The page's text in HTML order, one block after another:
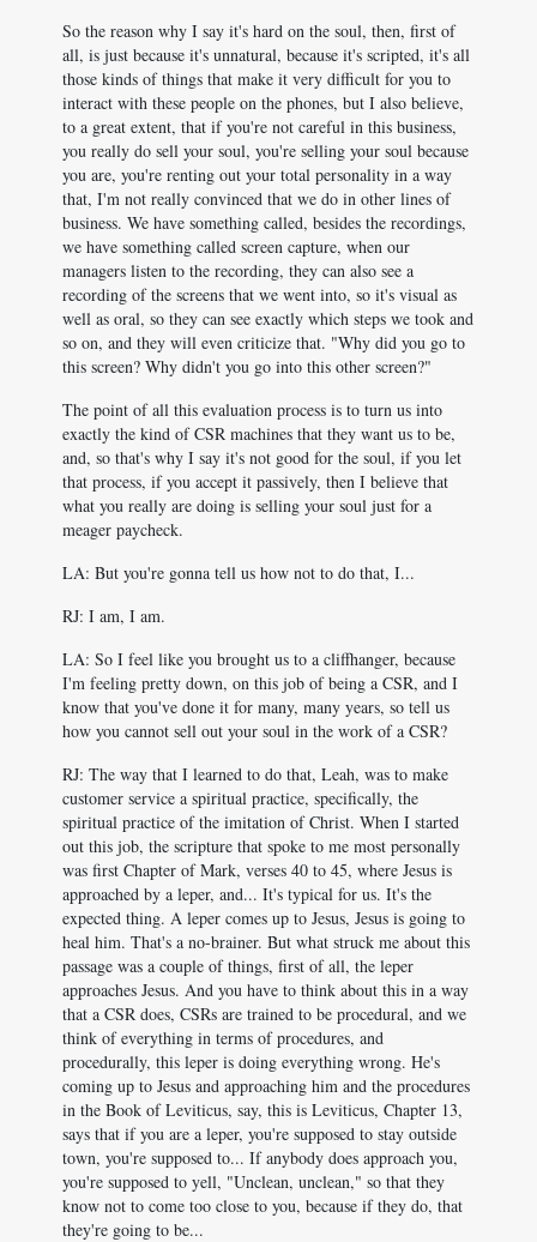
So the reason why I say it's hard on the soul, then, first of
all, is just because it's unnatural, because it's scripted, it's all
those kinds of things that make it very difficult for you to
interact with these people on the phones, but I also believe,
to a great extent, that if you're not careful in this business,
you really do sell your soul, you're selling your soul because
you are, you're renting out your total personality in a way
that, I'm not really convinced that we do in other lines of
business. We have something called, besides the recordings,
we have something called screen capture, when our
managers listen to the recording, they can also see a
recording of the screens that we went into, so it's visual as
well as oral, so they can see exactly which steps we took and
so on, and they will even criticize that. "Why did you go to
this screen? Why didn't you go into this other screen?"
The point of all this evaluation process is to turn us into
exactly the kind of CSR machines that they want us to be,
and, so that's why I say it's not good for the soul, if you let
that process, if you accept it passively, then I believe that
what you really are doing is selling your soul just for a
meager paycheck.
LA: But you're gonna tell us how not to do that, I...
RJ: I am, I am.
LA: So I feel like you brought us to a cliffhanger, because
I'm feeling pretty down, on this job of being a CSR, and I
know that you've done it for many, many years, so tell us
how you cannot sell out your soul in the work of a CSR?
RJ: The way that I learned to do that, Leah, was to make
customer service a spiritual practice, specifically, the
spiritual practice of the imitation of Christ. When I started
out this job, the scripture that spoke to me most personally
was first Chapter of Mark, verses 40 to 45, where Jesus is
approached by a leper, and... It's typical for us. It's the
expected thing. A leper comes up to Jesus, Jesus is going to
heal him. That's a no-brainer. But what struck me about this
passage was a couple of things, first of all, the leper
approaches Jesus. And you have to think about this in a way
that a CSR does, CSRs are trained to be procedural, and we
think of everything in terms of procedures, and
procedurally, this leper is doing everything wrong. He's
coming up to Jesus and approaching him and the procedures
in the Book of Leviticus, say, this is Leviticus, Chapter 13,
says that if you are a leper, you're supposed to stay outside
town, you're supposed to... If anybody does approach you,
you're supposed to yell, "Unclean, unclean," so that they
know not to come too close to you, because if they do, that
they're going to be...